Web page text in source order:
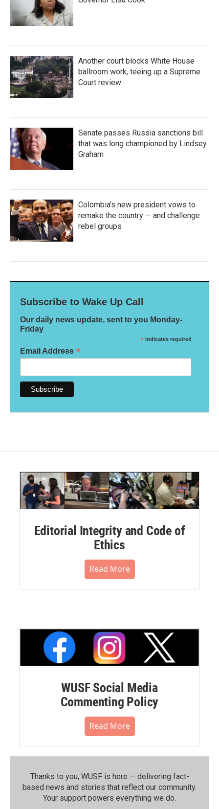
Another court blocks White House
ballroom work, teeing up a Supreme
Court review
Senate passes Russia sanctions bill
that was long championed by Lindsey
Graham
Colombia's new president vows to
remake the country — and challenge
rebel groups
Subscribe to Wake Up Call
Our daily news update, sent to you Monday-
Friday
* indicates required
Email Address *
Editorial Integrity and Code of
Ethics
Read More
WUSF Social Media
Commenting Policy
Read More
Thanks to you, WUSF is here — delivering fact-
based news and stories that reflect our community.⁠
Your support powers everything we do.